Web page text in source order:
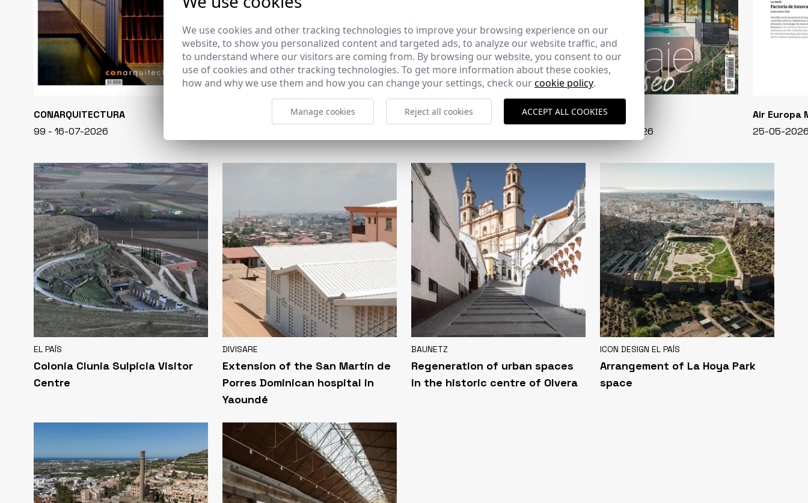
CONARQUITECTURA
99 - 16-07-2026
CERCHA
CASA VIVA
348 - 01-07-2026
Air Europa
25-05-
EL PAÍS
Colonia Clunia Sulpicia Visitor
Centre
DIVISARE
Extension of the San Martín de
Porres Dominican hospital in
Yaoundé
BAUNETZ
Regeneration of urban spaces
in the historic centre of Olvera
ICON DESIGN EL PAÍS
Arrangement of La Hoya Park
space
We use cookies and other tracking technologies to improve your browsing experience on our
website, to show you personalized content and targeted ads, to analyze our website traffic, and
to understand where our visitors are coming from. By browsing our website, you consent to our
use of cookies and other tracking technologies. To get more information about these cookies,
how and why we use them and how you can change your settings, check ourcookie policy.
Manage cookies Reject all cookies ACCEPT ALL COOKIES